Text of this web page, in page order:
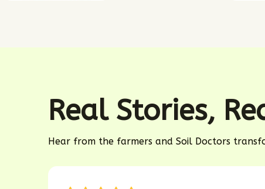
Real Stories,
Hear from the farmers and Soil Doctors